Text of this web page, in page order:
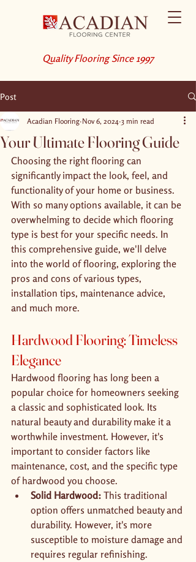
Quality Flooring Since 1997
Post
Your Ultimate Flooring Guide
Acadian Flooring Nov 6, 2024 3 min read
Choosing the right flooring can
significantly impact the look, feel, and
functionality of your home or business.
With so many options available, it can be
overwhelming to decide which flooring
type is best for your specific needs. In
this comprehensive guide, we'll delve
into the world of flooring, exploring the
pros and cons of various types,
installation tips, maintenance advice,
and much more.
Hardwood Flooring: Timeless
Elegance
Hardwood flooring has long been a
popular choice for homeowners seeking
a classic and sophisticated look. Its
natural beauty and durability make it a
worthwhile investment. However, it's
important to consider factors like
maintenance, cost, and the specific type
of hardwood you choose.
Solid Hardwood: This traditional
option offers unmatched beauty and
durability. However, it's more
susceptible to moisture damage and
requires regular refinishing.